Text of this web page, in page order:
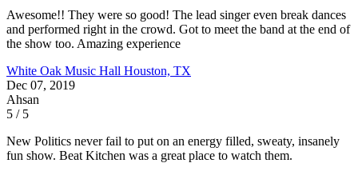
Awesome!! They were so good! The lead singer even break dances
and performed right in the crowd. Got to meet the band at the end of
the show too. Amazing experience
White Oak Music Hall Houston, TX
Dec 07, 2019
Ahsan
5 / 5
New Politics never fail to put on an energy filled, sweaty, insanely
fun show. Beat Kitchen was a great place to watch them.